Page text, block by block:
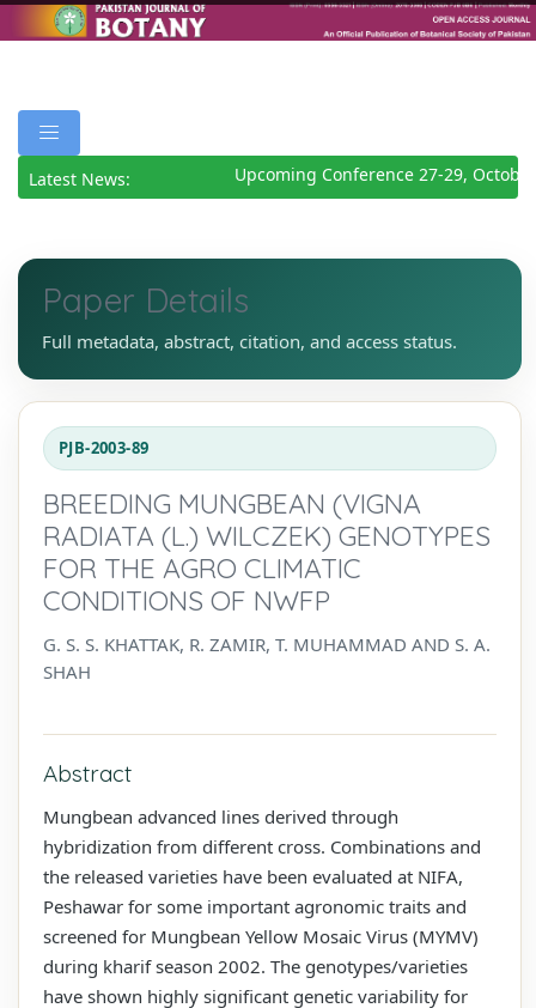
Latest News: Upcoming Conference 27-29, October
Paper Details
Full metadata, abstract, citation, and access status.
PJB-2003-89
BREEDING MUNGBEAN (VIGNA
RADIATA (L.) WILCZEK) GENOTYPES
FOR THE AGRO CLIMATIC
CONDITIONS OF NWFP
G. S. S. KHATTAK, R. ZAMIR, T. MUHAMMAD AND S. A.
SHAH
Abstract
Mungbean advanced lines derived through
hybridization from different cross. Combinations and
the released varieties have been evaluated at NIFA,
Peshawar for some important agronomic traits and
screened for Mungbean Yellow Mosaic Virus (MYMV)
during kharif season 2002. The genotypes/varieties
have shown highly significant genetic variability for